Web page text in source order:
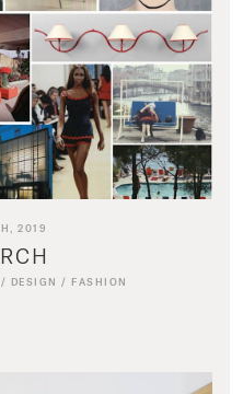
2019
/ DESIGN / FASHION